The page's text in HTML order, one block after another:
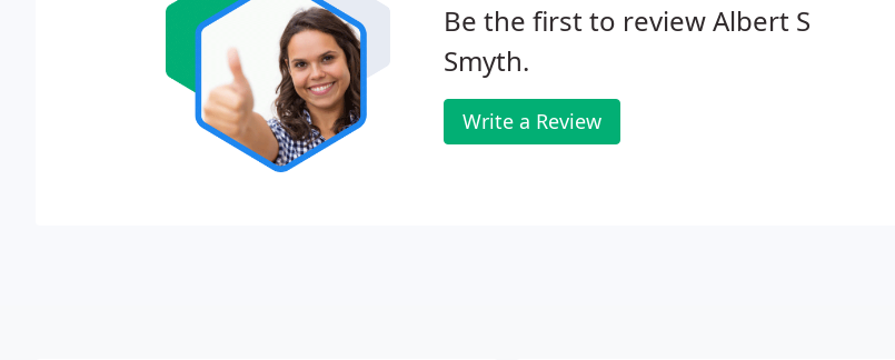
Be the first to review Albert S
Smyth.
Write a Review